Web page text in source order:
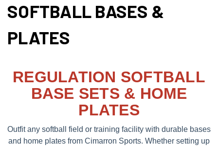
SOFTBALL BASES &
PLATES
REGULATION SOFTBALL
BASE SETS & HOME
PLATES
Outfit any softball field or training facility with durable bases
and home plates from Cimarron Sports. Whether setting up